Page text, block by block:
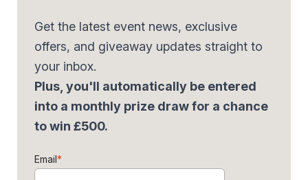
Get the latest event news, exclusive
offers, and giveaway updates straight to
your inbox.
Plus, you'll automatically be entered
into a monthly prize draw for a chance
to win £500.
Email*